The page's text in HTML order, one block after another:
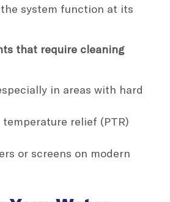
system function at its
that require cleaning
in areas with hard
temperature relief (PTR)
or screens on modern